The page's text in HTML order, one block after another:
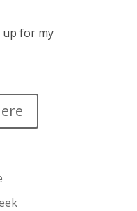
up for my